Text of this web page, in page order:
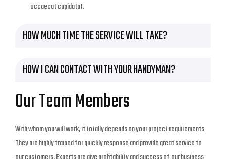
occaecat cupidatat.
HOW MUCH TIME THE SERVICE WILL TAKE?
HOW I CAN CONTACT WITH YOUR HANDYMAN?
Our Team Members
With whom you will work, it totally depends on your project requirements
They are highly trained for quickly response and provide great service to